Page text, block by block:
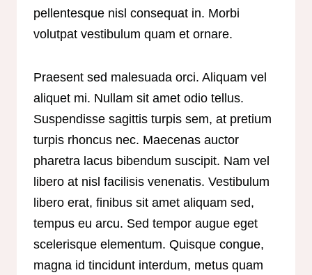
pellentesque nisl consequat in. Morbi
volutpat vestibulum quam et ornare.
Praesent sed malesuada orci. Aliquam vel
aliquet mi. Nullam sit amet odio tellus.
Suspendisse sagittis turpis sem, at pretium
turpis rhoncus nec. Maecenas auctor
pharetra lacus bibendum suscipit. Nam vel
libero at nisl facilisis venenatis. Vestibulum
libero erat, finibus sit amet aliquam sed,
tempus eu arcu. Sed tempor augue eget
scelerisque elementum. Quisque congue,
magna id tincidunt interdum, metus quam